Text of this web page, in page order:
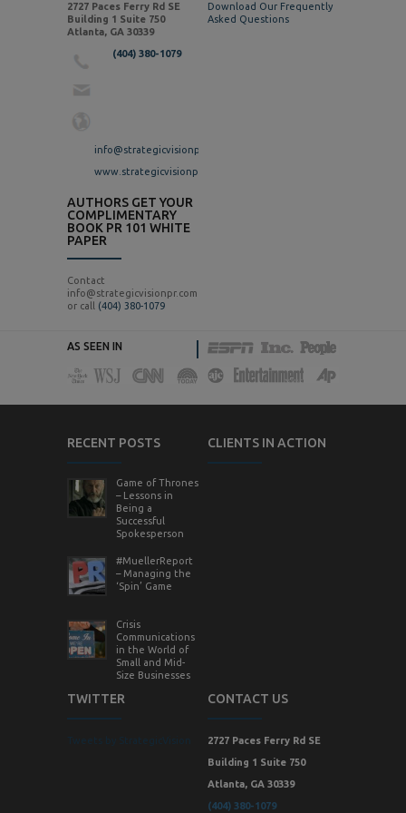
2727 Paces Ferry Rd SE
Building 1 Suite 750
Atlanta, GA 30339
(404) 380-1079
info@strategicvisionpr.com
www.strategicvisionpr.com
Download Our Frequently
Asked Questions
AUTHORS GET YOUR
COMPLIMENTARY
BOOK PR 101 WHITE
PAPER
Contact
info@strategicvisionpr.com
or call (404) 380-1079
AS SEEN IN
RECENT POSTS
Game of Thrones
– Lessons in
Being a
Successful
Spokesperson
#MuellerReport
– Managing the
‘Spin’ Game
Crisis
Communications
in the World of
Small and Mid-
Size Businesses
CLIENTS IN ACTION
TWITTER
Tweets by StrategicVision
CONTACT US
2727 Paces Ferry Rd SE
Building 1 Suite 750
Atlanta, GA 30339
(404) 380-1079